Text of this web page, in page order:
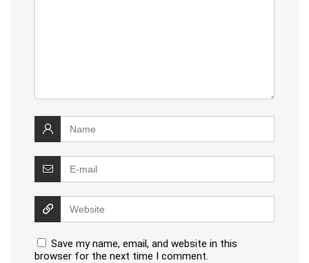
Save my name, email, and website in this
browser for the next time I comment.